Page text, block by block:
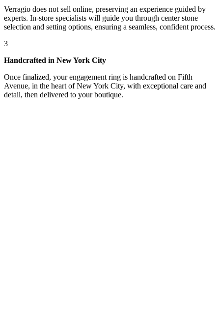
Verragio does not sell online, preserving an experience guided by
experts. In-store specialists will guide you through center stone
selection and setting options, ensuring a seamless, confident process.
3
Handcrafted in New York City
Once finalized, your engagement ring is handcrafted on Fifth
Avenue, in the heart of New York City, with exceptional care and
detail, then delivered to your boutique.